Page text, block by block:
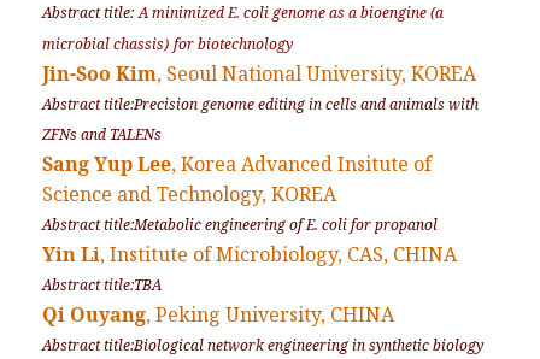
Abstract title: A minimized E. coli genome as a bioengine(a
microbial chassis) for biotechnology
Jin-Soo Kim, Seoul National University, KOREA
Abstract title:Precision genome editing in cells and animals with
ZFNs and TALENs
Sang Yup Lee, Korea Advanced Insitute of
Science and Technology, KOREA
Abstract title:Metabolic engineering of E. coli for propanol
Yin Li, Institute of Microbiology, CAS, CHINA
Abstract title:TBA
Qi Ouyang, Peking University, CHINA
Abstract title:Biological network engineering in synthetic biology